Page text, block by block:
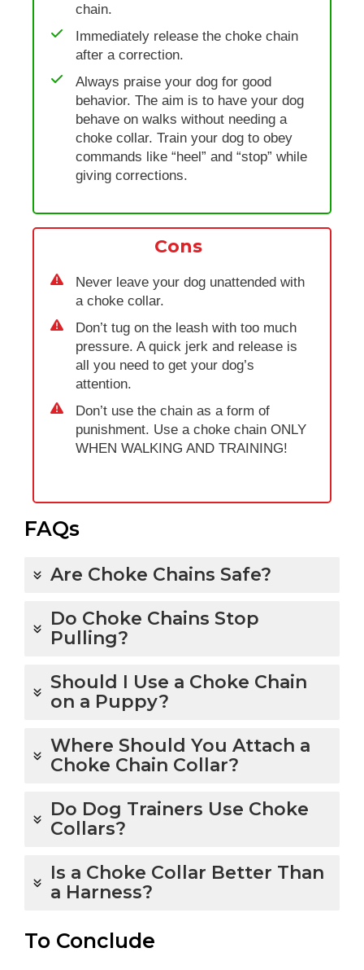
chain.
Immediately release the choke chain
after a correction.
Always praise your dog for good
behavior. The aim is to have your dog
behave on walks without needing a
choke collar. Train your dog to obey
commands like “heel” and “stop” while
giving corrections.
Cons
Never leave your dog unattended with
a choke collar.
Don’t tug on the leash with too much
pressure. A quick jerk and release is
all you need to get your dog’s
attention.
Don’t use the chain as a form of
punishment. Use a choke chain ONLY
WHEN WALKING AND TRAINING!
FAQs
Are Choke Chains Safe?
Do Choke Chains Stop
Pulling?
Should I Use a Choke Chain
on a Puppy?
Where Should You Attach a
Choke Chain Collar?
Do Dog Trainers Use Choke
Collars?
Is a Choke Collar Better Than
a Harness?
To Conclude